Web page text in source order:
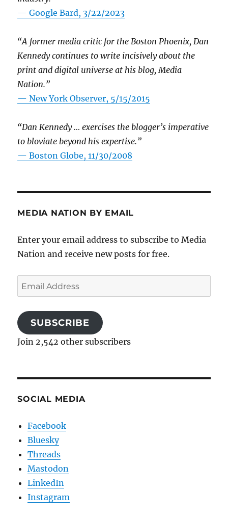
— Google Bard, 3/22/2023
“A former media critic for the Boston Phoenix, Dan
Kennedy continues to write incisively about the
print and digital universe at his blog, Media
Nation.”
—New York Observer, 5/15/2015
“Dan Kennedy … exercises the blogger’s imperative
to bloviate beyond his expertise.”
—Boston Globe, 11/30/2008
MEDIA NATION BY EMAIL
Enter your email address to subscribe to Media
Nation and receive new posts for free.
Email
Address
SUBSCRIBE
Join 2,542 other subscribers
SOCIAL MEDIA
Facebook
Bluesky
Threads
Mastodon
LinkedIn
Instagram